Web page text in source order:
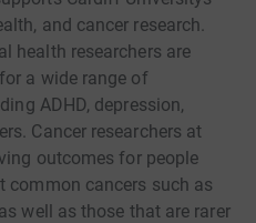
and cancer research.
health researchers are
a wide range of
ADHD, depression,
Cancer researchers at
outcomes for people
common cancers such as
well as those that are rarer